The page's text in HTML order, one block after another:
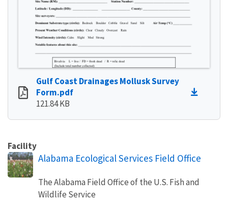
Gulf Coast Drainages Mollusk Survey
Form.pdf
121.84 KB
Facility
Alabama Ecological Services Field Office
The Alabama Field Office of the U.S. Fish and
Wildlife Service